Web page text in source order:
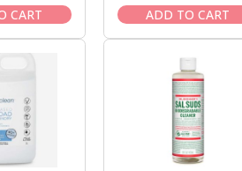
is:
$16.95.
CART
was:
$47.95.
is:
ADD TO CART